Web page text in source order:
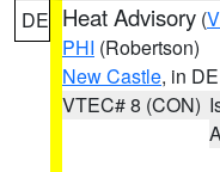
DE Heat Advisory (
PHI (Robertson)
New Castle, in DE
VTEC# 8 (CON)